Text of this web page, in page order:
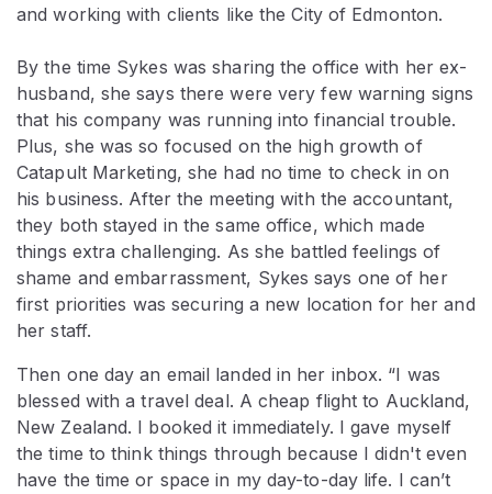
and working with clients like the City of Edmonton.
By the time Sykes was sharing the office with her ex-
husband, she says there were very few warning signs
that his company was running into financial trouble.
Plus, she was so focused on the high growth of
Catapult Marketing, she had no time to check in on
his business. After the meeting with the accountant,
they both stayed in the same office, which made
things extra challenging. As she battled feelings of
shame and embarrassment, Sykes says one of her
first priorities was securing a new location for her and
her staff.
Then one day an email landed in her inbox. “I was
blessed with a travel deal. A cheap flight to Auckland,
New Zealand. I booked it immediately. I gave myself
the time to think things through because I didn't even
have the time or space in my day-to-day life. I can’t